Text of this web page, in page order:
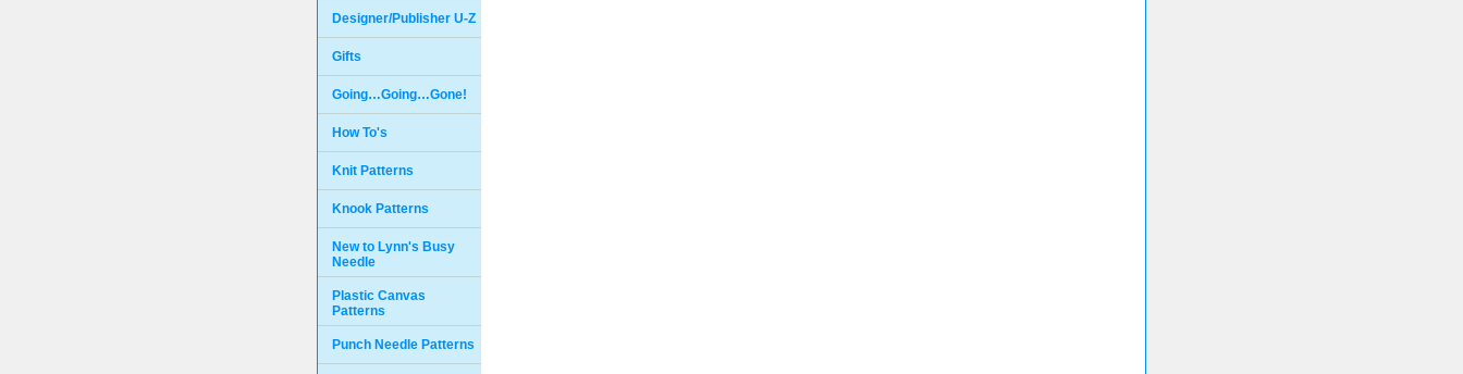
Designer/Publisher U-Z
Gifts
Going…Going…Gone!
How To's
Knit Patterns
Knook Patterns
New to Lynn's Busy
Needle
Plastic Canvas
Patterns
Punch Needle Patterns